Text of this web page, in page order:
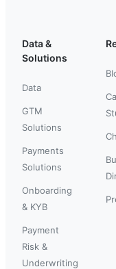
Data &
Solutions
Data
GTM
Solutions
Payments
Solutions
Onboarding
& KYB
Payment
Risk &
Underwriting